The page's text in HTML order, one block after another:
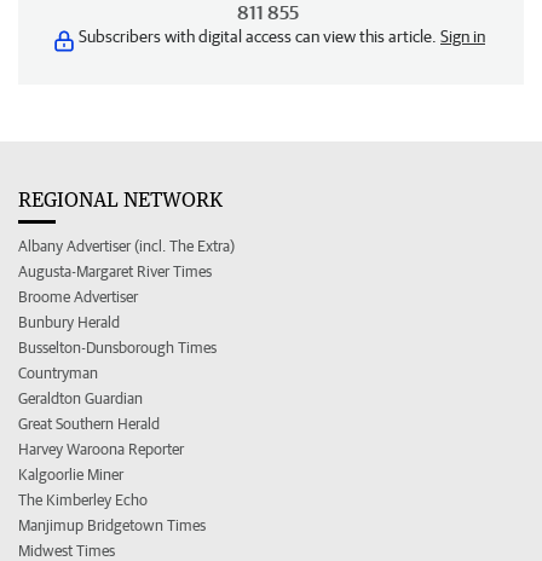
811 855
Subscribers with digital access can view this article. Sign in
REGIONAL NETWORK
Albany Advertiser (incl. The Extra)
Augusta-Margaret River Times
Broome Advertiser
Bunbury Herald
Busselton-Dunsborough Times
Countryman
Geraldton Guardian
Great Southern Herald
Harvey Waroona Reporter
Kalgoorlie Miner
The Kimberley Echo
Manjimup Bridgetown Times
Midwest Times